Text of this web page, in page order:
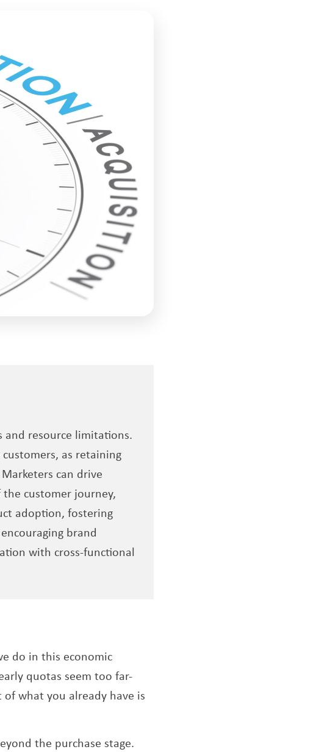
and resource limitations.
as retaining
can drive
customer journey,
adoption, fostering
brand
with cross-functional
do in this economic
quotas seem too far-
what you already have is
the purchase stage.